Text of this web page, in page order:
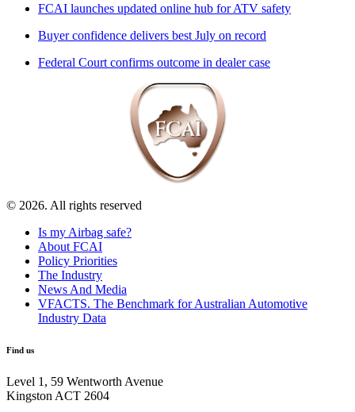
FCAI launches updated online hub for ATV safety
Buyer confidence delivers best July on record
Federal Court confirms outcome in dealer case
© 2026. All rights reserved
Is my Airbag safe?
About FCAI
Policy Priorities
The Industry
News And Media
VFACTS. The Benchmark for Australian Automotive
Industry Data
Find us
Level 1, 59 Wentworth Avenue
Kingston ACT 2604